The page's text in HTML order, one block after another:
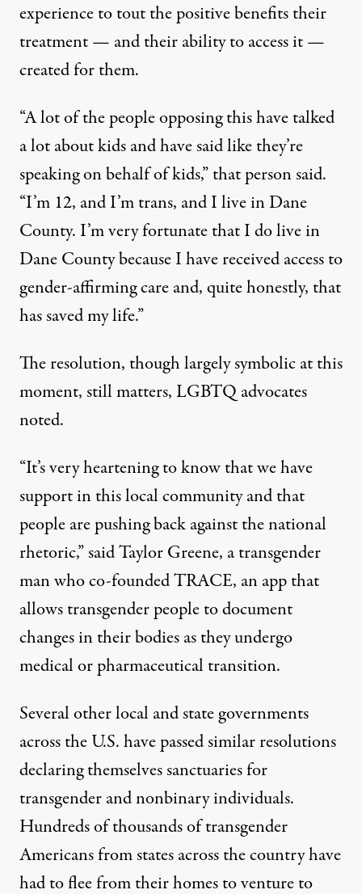
experience to tout the positive benefits their
treatment — and their ability to access it —
created for them.
“A lot of the people opposing this have talked
a lot about kids and have said like they’re
speaking on behalf of kids,”that person said.
“I’m 12, and I’m trans, and I live in Dane
County. I’m very fortunate that I do live in
Dane County because I have received access to
gender-affirming care and, quite honestly, that
has saved my life.”
The resolution, though largely symbolic at this
moment, still matters, LGBTQ advocates
noted.
“It’s very heartening to know that we have
support in this local community and that
people are pushing back against the national
rhetoric,”said Taylor Greene, a transgender
man who co-founded TRACE, an app that
allows transgender people to document
changes in their bodies as they undergo
medical or pharmaceutical transition.
Several other local and state governments
across the U.S. have passed similar resolutions
declaring themselves sanctuaries for
transgender and nonbinary individuals.
Hundreds of thousands of transgender
Americans from states across the countryhave
had to flee from their homes to venture to